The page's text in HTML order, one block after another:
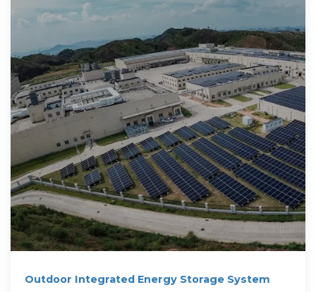
Outdoor Integrated Energy Storage System